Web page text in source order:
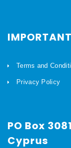
Terms and
Privacy Policy
PO Box
Cyprus